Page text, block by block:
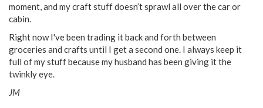
moment, and my craft stuff doesn’t sprawl all over the car or
cabin.
Right now I've been trading it back and forth between
groceries and crafts until I get a second one. I always keep it
full of my stuff because my husband has been giving it the
twinkly eye.
JM